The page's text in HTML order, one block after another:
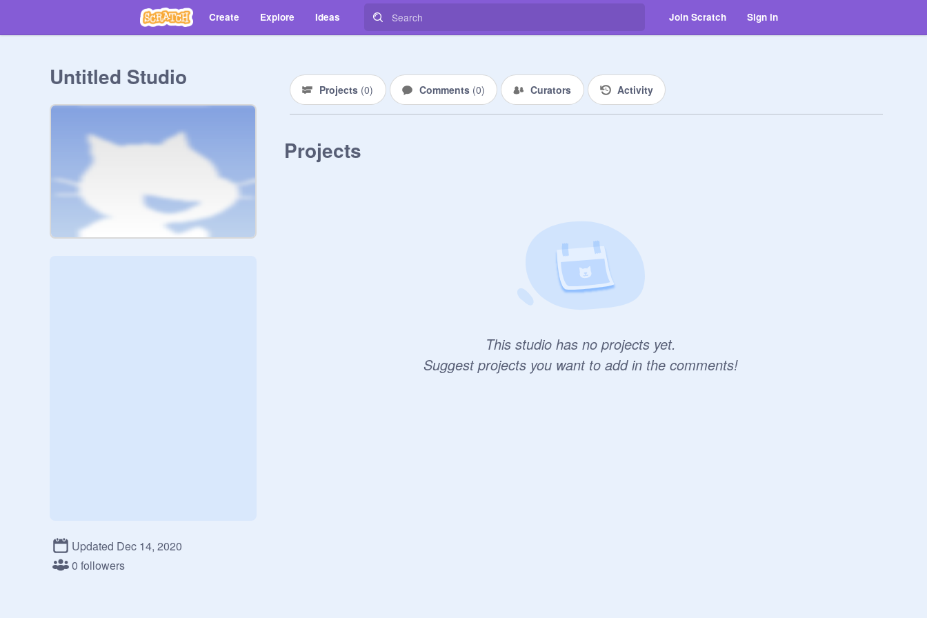
Create Explore Ideas Join Scratch Sign in
Untitled Studio
Updated Dec 14, 2020
0 followers
Projects (0) Comments (0) Curators Activity
Projects
This studio has no projects yet.
Suggest projects you want to add in the comments!